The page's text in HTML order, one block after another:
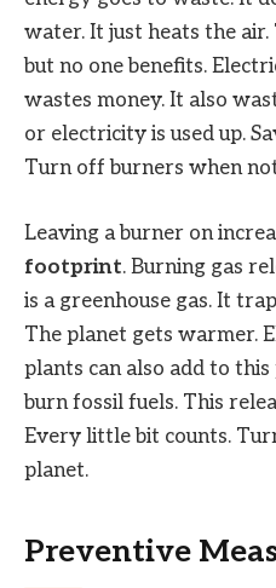
water. It just heats the
but no one benefits.
wastes money. It also
or electricity is used up.
Turn off burners when
Leaving a burner on
footprint. Burning gas
is a greenhouse gas. It
The planet gets warmer.
plants can also add to
burn fossil fuels. This
Every little bit counts.
planet.
Preventive